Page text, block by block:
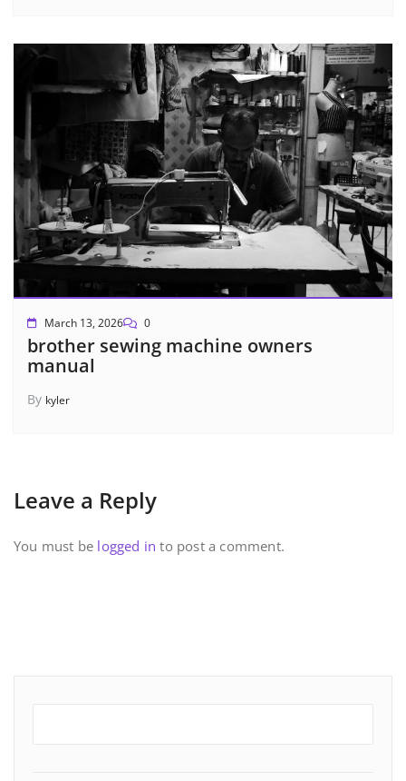
March 13, 2026 0
brother sewing machine owners
manual
By kyler
Leave a Reply
You must be logged in to post a comment.